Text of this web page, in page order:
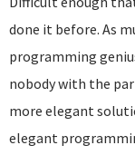
done it before. As
programming
nobody with the
more elegant
elegant